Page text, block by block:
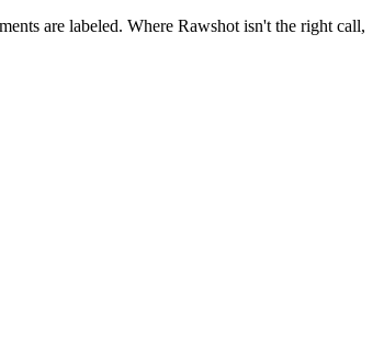
are labeled. Where Rawshot isn't the right call,